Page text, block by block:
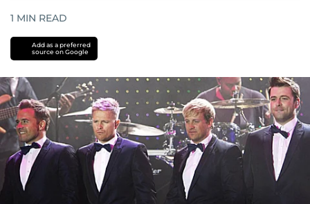
1 MIN READ
Add as a preferred
source on Google